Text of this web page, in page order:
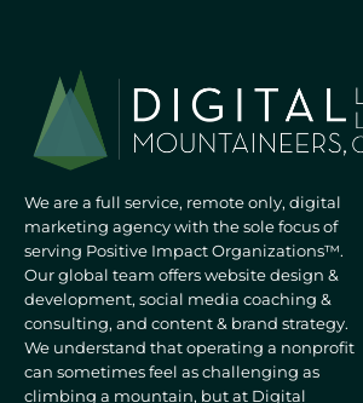
We are a full service, remote only, digital
marketing agency with the sole focus of
serving Positive Impact Organizations™.
Our global team offers website design &
development, social media coaching &
consulting, and content & brand strategy.
We understand that operating a nonprofit
can sometimes feel as challenging as
climbing a mountain, but at Digital